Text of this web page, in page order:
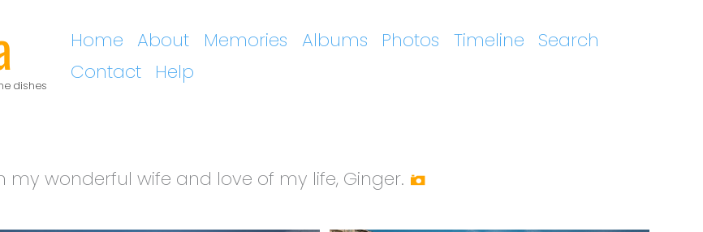
dishes
Home About Memories Albums Photos Timeline
Search
Contact
Help
my wonderful wife and love of my life, Ginger.